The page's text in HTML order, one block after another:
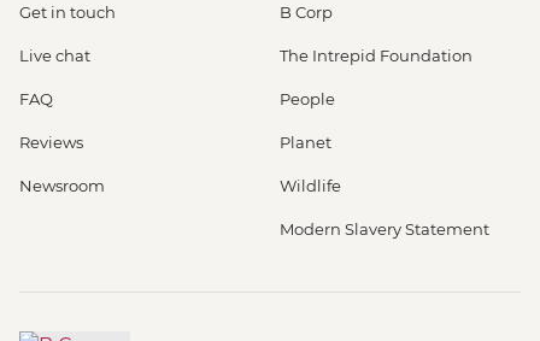
Get in touch
Live chat
FAQ
Reviews
Newsroom
B Corp
The Intrepid Foundation
People
Planet
Wildlife
Modern Slavery Statement